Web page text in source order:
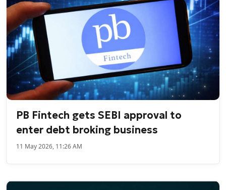
PB Fintech gets SEBI approval to
enter debt broking business
11 May 2026, 11:26 AM